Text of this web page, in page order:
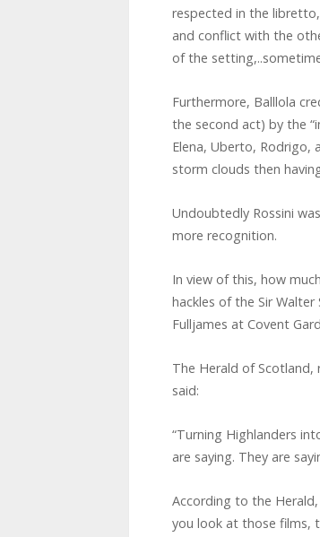
respected in the
and conflict with the
of the
Furthermore, Balllola
the second act) by the
Elena, Uberto, Rodrigo,
storm clouds then
Undoubtedly Rossini
more recognition.
In view of this, how
hackles of the Sir
Fulljames at Covent
The Herald of
said:
“Turning Highlanders
are saying. They are
According to the Herald,
you look at those films,